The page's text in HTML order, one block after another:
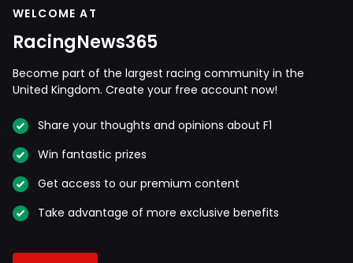
WELCOME AT
RacingNews365
Become part of the largest racing community in the
United Kingdom. Create your free account now!
Share your thoughts and opinions about F1
Win fantastic prizes
Get access to our premium content
Take advantage of more exclusive benefits